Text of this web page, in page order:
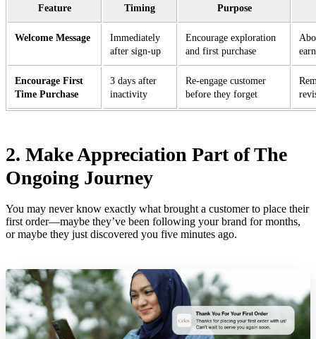
Feature Timing Purpose
Welcome Message
Immediately
after sign-up
Encourage exploration
and first purchase
Encourage First
Time Purchase
3 days after
inactivity
Re-engage customer
before they forget
2. Make Appreciation Part of The
Ongoing Journey
You may never know exactly what brought a customer to place their
first order—maybe they’ve been following your brand for months,
or maybe they just discovered you five minutes ago.